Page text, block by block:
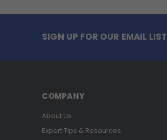
SIGN UP FOR OUR EMAIL LIST
COMPANY
About Us
Expert Tips & Resources